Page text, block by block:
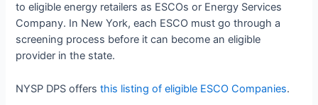
to eligible energy retailers as ESCOs or Energy Services
Company. In New York, each ESCO must go through a
screening process before it can become an eligible
provider in the state.
NYSP DPS offersthis listing of eligible ESCO Companies.